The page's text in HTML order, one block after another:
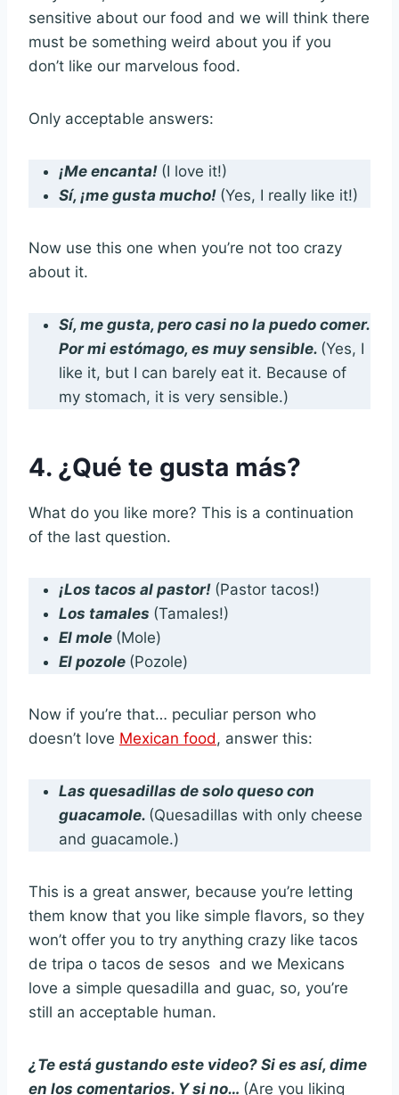
sensitive about our food and we will think there
must be something weird about you if you
don’t like our marvelous food.
Only acceptable answers:
¡Me encanta! (I love it!)
Sí, ¡me gusta mucho! (Yes, I really like it!)
Now use this one when you’re not too crazy
about it.
Sí, me gusta, pero casi no la puedo comer.
Por mi estómago, es muy sensible. (Yes, I
like it, but I can barely eat it. Because of
my stomach, it is very sensible.)
4. ¿Qué te gusta más?
What do you like more? This is a continuation
of the last question.
¡Los tacos al pastor! (Pastor tacos!)
Los tamales (Tamales!)
El mole (Mole)
El pozole (Pozole)
Now if you’re that… peculiar person who
doesn’t love Mexican food , answer this:
Las quesadillas de solo queso con
guacamole. (Quesadillas with only cheese
and guacamole.)
This is a great answer, because you’re letting
them know that you like simple flavors, so they
won’t offer you to try anything crazy like tacos
de tripa o tacos de sesos and we Mexicans
love a simple quesadilla and guac, so, you’re
still an acceptable human.
¿Te está gustando este video? Si es así, dime
en los comentarios. Y si no… (Are you liking